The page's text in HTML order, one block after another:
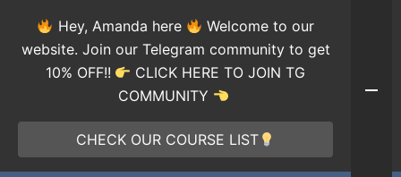
Hey, Amanda here
Welcome to our
website. Join our Telegram community to get
10% OFF!!
CLICK HERE TO JOIN TG
COMMUNITY
CHECK OUR COURSE LIST